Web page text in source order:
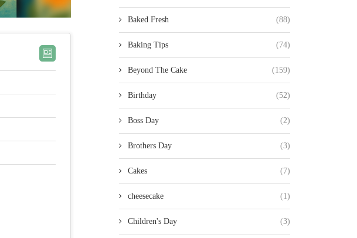
Baked Fresh (88)
Baking Tips (74)
Beyond The Cake (159)
Birthday (52)
Boss Day (2)
Brothers Day (3)
Cakes (7)
cheesecake (1)
Children's Day (3)